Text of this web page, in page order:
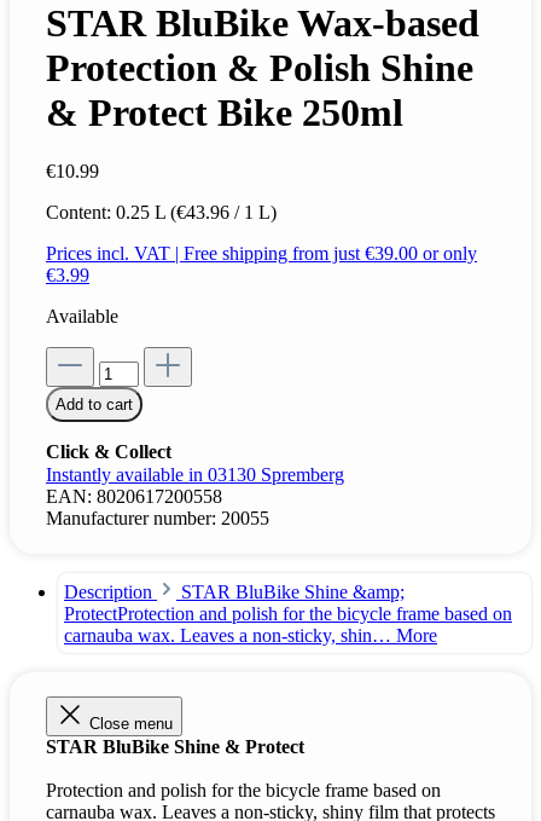
STAR BluBike Wax-based
Protection & Polish Shine
& Protect Bike 250ml
€10.99
Content: 0.25 L (€43.96 / 1 L)
Prices incl. VAT | Free shipping from just €39.00 or only
€3.99
Available
Add to cart
Click & Collect
Instantly available in 03130 Spremberg
EAN: 8020617200558
Manufacturer number: 20055
Description
STAR BluBike Shine &amp;
ProtectProtection and polish for the bicycle frame based on
carnauba wax. Leaves a non-sticky, shin… More
Close menu
STAR BluBike Shine & Protect
Protection and polish for the bicycle frame based on
carnauba wax. Leaves a non-sticky, shiny film that protects